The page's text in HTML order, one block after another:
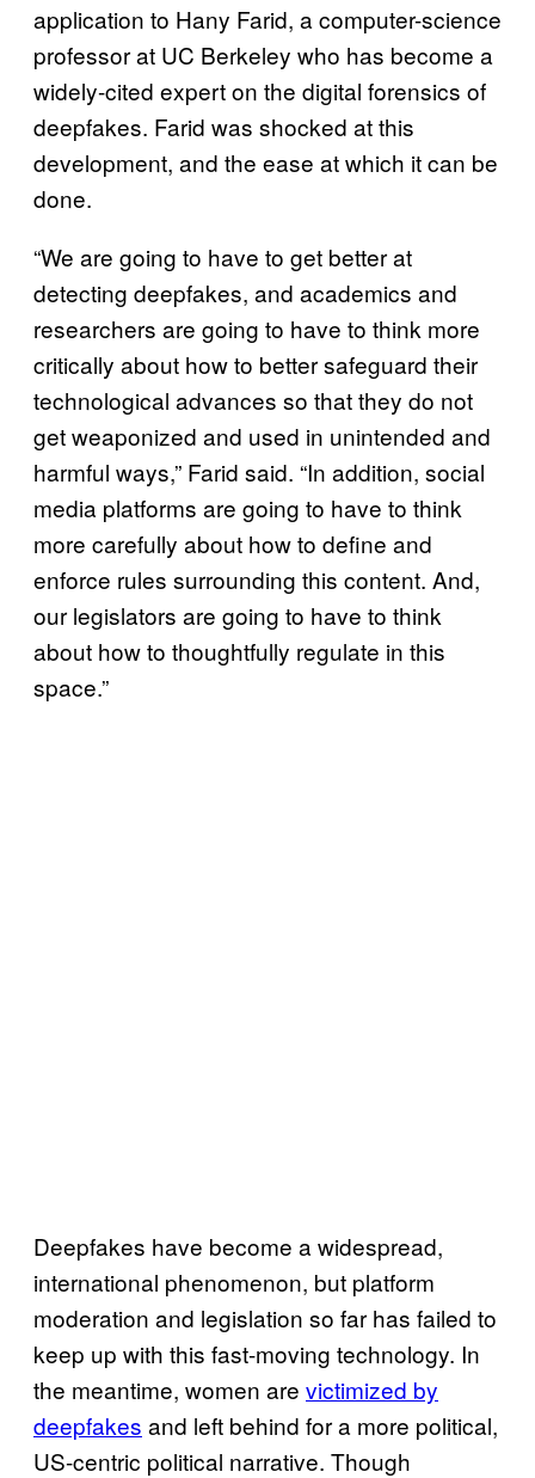
application to Hany Farid, a computer-science
professor at UC Berkeley who has become a
widely-cited expert on the digital forensics of
deepfakes. Farid was shocked at this
development, and the ease at which it can be
done.
“We are going to have to get better at
detecting deepfakes, and academics and
researchers are going to have to think more
critically about how to better safeguard their
technological advances so that they do not
get weaponized and used in unintended and
harmful ways,” Farid said. “In addition, social
media platforms are going to have to think
more carefully about how to define and
enforce rules surrounding this content. And,
our legislators are going to have to think
about how to thoughtfully regulate in this
space.”
Deepfakes have become a widespread,
international phenomenon, but platform
moderation and legislation so far has failed to
keep up with this fast-moving technology. In
the meantime, women are victimized by
deepfakes and left behind for a more political,
US-centric political narrative. Though